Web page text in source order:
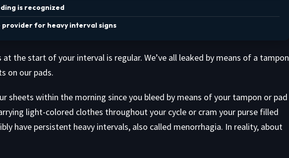
is recognized
provider for heavy interval signs
the start of your interval is regular. We’ve all leaked by means of a tampon
on our pads.
sheets within the morning since you bleed by means of your tampon or pad
light-colored clothes throughout your cycle or cram your purse filled
have persistent heavy intervals, also called menorrhagia. In reality, about